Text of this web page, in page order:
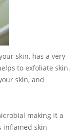
skin, has a very
to exfoliate skin.
skin, and
making it a
inflamed skin